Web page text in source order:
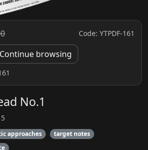
Code: YTPDF-161
Continue browsing
No.1
approaches
target notes